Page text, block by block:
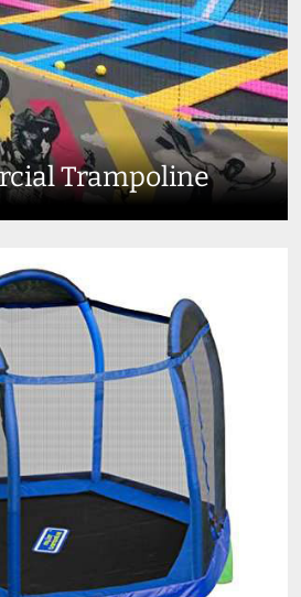
Trampoline